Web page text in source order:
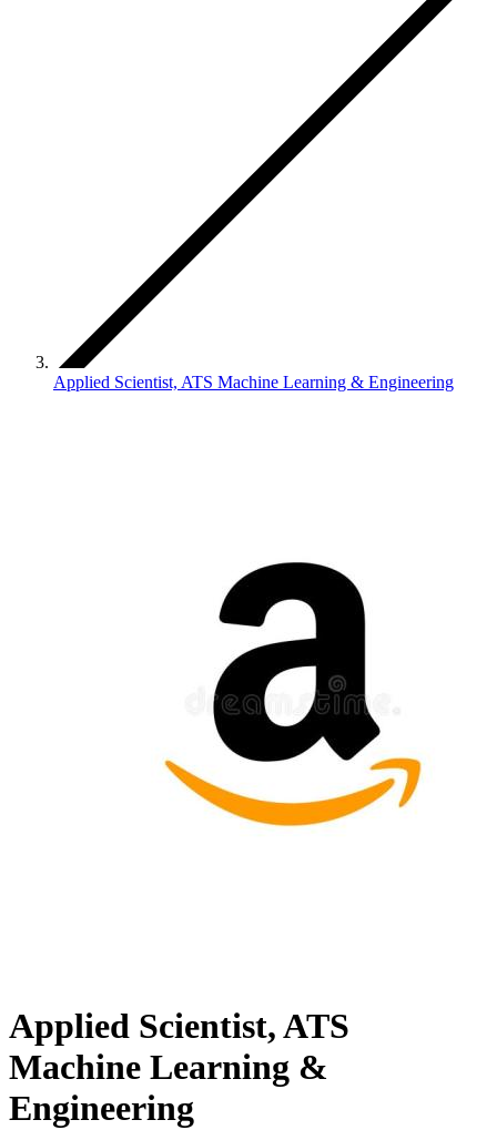
Applied Scientist, ATS Machine Learning & Engineering
Applied Scientist, ATS
Machine Learning &
Engineering